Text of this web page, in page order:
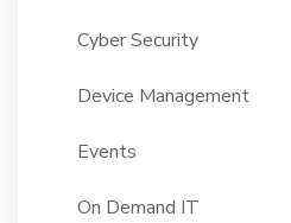
Cyber Security
Device Management
Events
On Demand IT